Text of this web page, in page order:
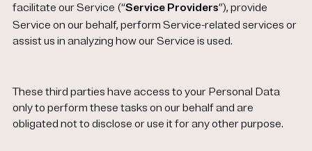
facilitate our Service (“Service Providers”), provide
Service on our behalf, perform Service-related services or
assist us in analyzing how our Service is used.
These third parties have access to your Personal Data
only to perform these tasks on our behalf and are
obligated not to disclose or use it for any other purpose.